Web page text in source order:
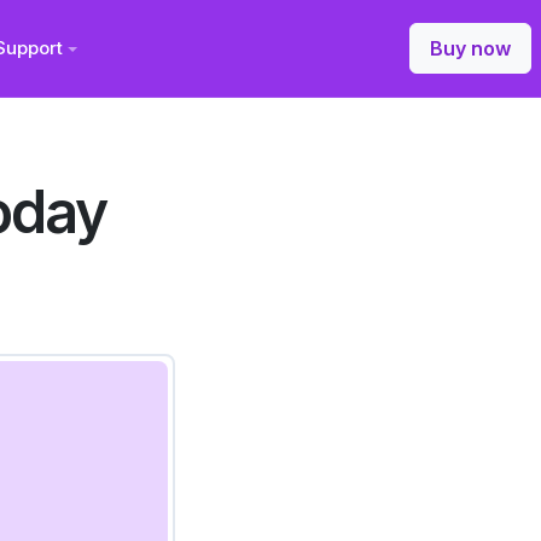
Buy now